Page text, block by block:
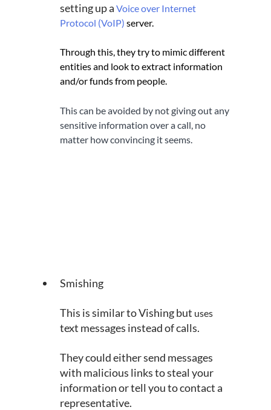
setting up a Voice over Internet
Protocol (VoIP) server.
Through this, they try to mimic different
entities and look to extract information
and/or funds from people.
This can be avoided by not giving out any
sensitive information over a call, no
matter how convincing it seems.
Smishing
This is similar to Vishing but uses
text messages instead of calls.
They could either send messages
with malicious links to steal your
information or tell you to contact a
representative.